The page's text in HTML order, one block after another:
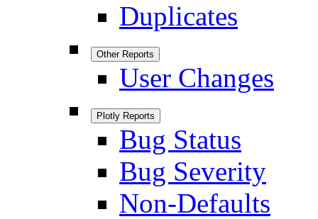
Duplicates
Other Reports
User Changes
Plotly Reports
Bug Status
Bug Severity
Non-Defaults